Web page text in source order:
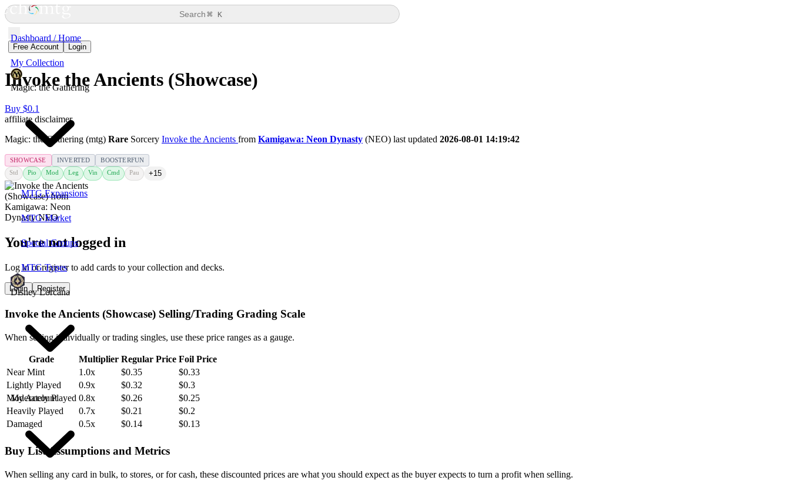
Dashboard / Home
My Collection
Magic: the Gathering
MTG Expansions
MTG Market
Special Groups
MTG Types
Disney Lorcana
My Account
Search⌘ K
Free Account Login
Invoke the Ancients (Showcase)
Buy $0.1
affiliate disclaimer
Magic: the Gathering (mtg) Rare Sorcery Invoke the Ancients from Kamigawa: Neon Dynasty (NEO) last updated 2026-08-01 14:19:42
SHOWCASE INVERTED BOOSTERFUN
Std Pio Mod Leg Vin Cmd Pau +15
You're not logged in
Log in or register to add cards to your collection and decks.
Login Register
Invoke the Ancients (Showcase) Selling/Trading Grading Scale
When selling individually or trading singles, use these price ranges as a gauge.
Grade Multiplier Regular Price Foil Price
Near Mint
1.0x $0.35
$0.33
Lightly Played
0.9x $0.32
$0.3
Moderately Played 0.8x $0.26
$0.25
Heavily Played
0.7x $0.21
$0.2
Damaged
0.5x $0.14 $0.13
Buy List Assumptions and Metrics
When selling any card in bulk, to stores, or for cash, these discounted prices are what you should expect as the buyer expects to turn a profit when selling.